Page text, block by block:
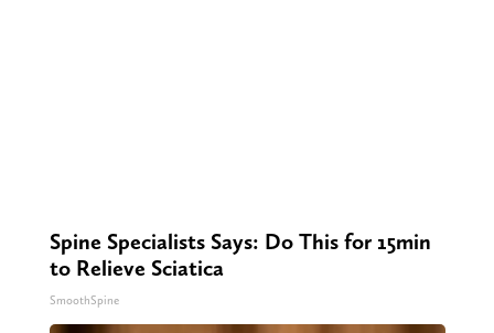
Spine Specialists Says: Do This for 15min
to Relieve Sciatica
SmoothSpine